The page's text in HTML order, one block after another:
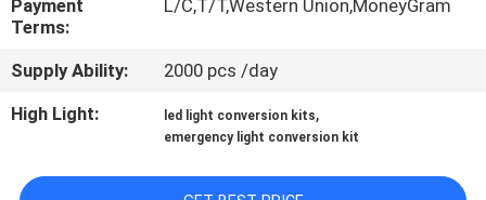
REQUEST
A QUOTE
Payment
Terms:
L/C,T/T,Western Union,MoneyGram
Supply Ability:
2000 pcs /day
High Light:
led light conversion kits,
emergency light conversion kit